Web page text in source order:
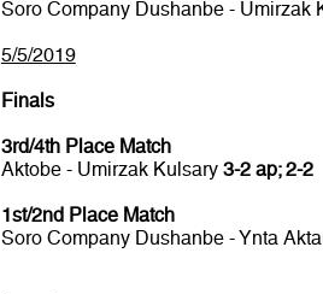
Soro Company Dushanbe - Umirzak
5/5/2019
Finals
3rd/4th Place Match
Aktobe - Umirzak Kulsary 3-2 ap; 2-2
1st/2nd Place Match
Soro Company Dushanbe - Ynta